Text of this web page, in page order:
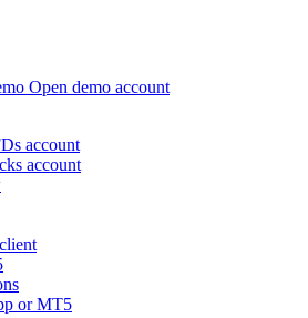
Open demo account
account
account
or MT5